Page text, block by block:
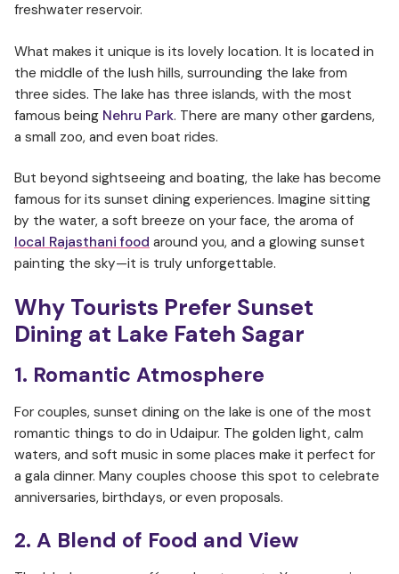
freshwater reservoir.
What makes it unique is its lovely location. It is located in
the middle of the lush hills, surrounding the lake from
three sides. The lake has three islands, with the most
famous being Nehru Park. There are many other gardens,
a small zoo, and even boat rides.
But beyond sightseeing and boating, the lake has become
famous for its sunset dining experiences. Imagine sitting
by the water, a soft breeze on your face, the aroma of
local Rajasthani food around you, and a glowing sunset
painting the sky—it is truly unforgettable.
Why Tourists Prefer Sunset
Dining at Lake Fateh Sagar
1. Romantic Atmosphere
For couples, sunset dining on the lake is one of the most
romantic things to do in Udaipur. The golden light, calm
waters, and soft music in some places make it perfect for
a gala dinner. Many couples choose this spot to celebrate
anniversaries, birthdays, or even proposals.
2. A Blend of Food and View